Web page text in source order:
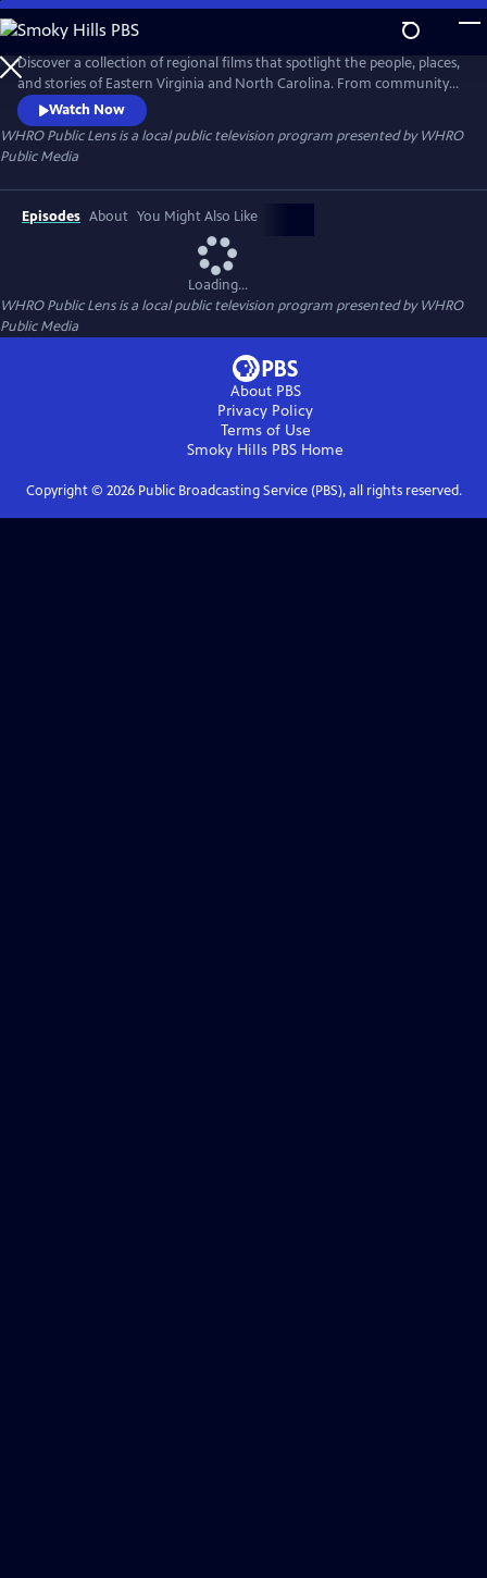
Skip
to
Main
Content
Discover a collection of regional films that spotlight the people, places,
and stories of Eastern Virginia and North Carolina. From community
traditions to untold histories and fresh creative voices, WHRO Public
Lens showcases the filmmakers who bring our region to life.
Watch Now
WHRO Public Lensis a local public television program presented byWHRO
Public Media
Episodes About You Might Also Like
Loading...
WHRO Public Lensis a local public television program presented byWHRO
Public Media
About PBS
Privacy Policy
Terms of Use
Smoky Hills PBS Home
Copyright © 2026Public Broadcasting Service (PBS), all rights reserved.